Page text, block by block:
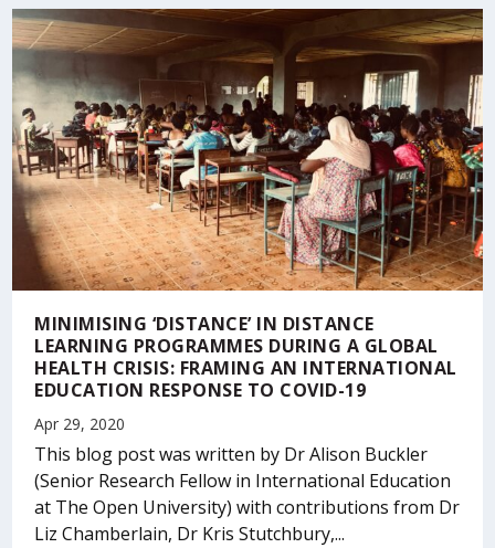
MINIMISING ‘DISTANCE’ IN DISTANCE
LEARNING PROGRAMMES DURING A GLOBAL
HEALTH CRISIS: FRAMING AN INTERNATIONAL
EDUCATION RESPONSE TO COVID-19
Apr 29, 2020
This blog post was written by Dr Alison Buckler
(Senior Research Fellow in International Education
at The Open University) with contributions from Dr
Liz Chamberlain, Dr Kris Stutchbury,...